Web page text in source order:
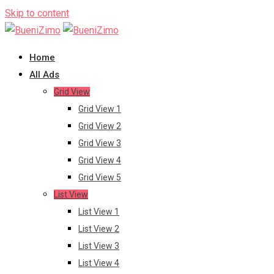
Skip to content
Home
All Ads
Grid View
Grid View 1
Grid View 2
Grid View 3
Grid View 4
Grid View 5
List View
List View 1
List View 2
List View 3
List View 4